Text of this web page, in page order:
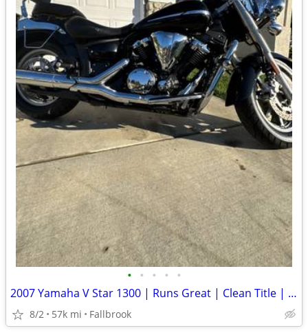
• • • • •
2007 Yamaha V Star 1300 | Runs Great | Clean Title | $3,495 OBO
8/2 57k mi Fallbrook